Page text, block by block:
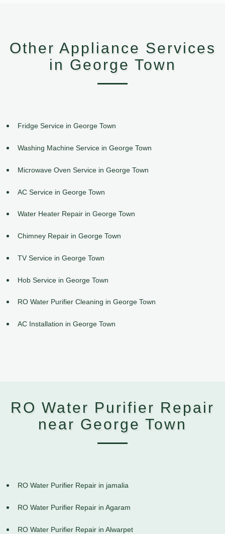
Other Appliance Services
in George Town
Fridge Service in George Town
Washing Machine Service in George Town
Microwave Oven Service in George Town
AC Service in George Town
Water Heater Repair in George Town
Chimney Repair in George Town
TV Service in George Town
Hob Service in George Town
RO Water Purifier Cleaning in George Town
AC Installation in George Town
RO Water Purifier Repair
near George Town
RO Water Purifier Repair in jamalia
RO Water Purifier Repair in Agaram
RO Water Purifier Repair in Alwarpet